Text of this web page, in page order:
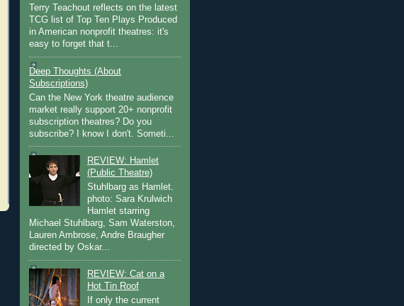
Terry Teachout reflects on the latest
TCG list of Top Ten Plays Produced
in American nonprofit theatres: it's
easy to forget that t...
Deep Thoughts (About
Subscriptions)
Can the New York theatre audience
market really support 20+ nonprofit
subscription theatres? Do you
subscribe? I know I don't. Someti...
REVIEW: Hamlet
(Public Theatre)
Stuhlbarg as Hamlet.
photo: Sara Krulwich
Hamlet starring
Michael Stuhlbarg, Sam Waterston,
Lauren Ambrose, Andre Braugher
directed by Oskar...
REVIEW: Cat on a
Hot Tin Roof
If only the current